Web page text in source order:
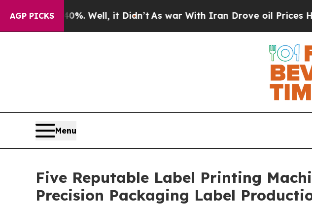
AGP PICKS
40%. Well, it Didn’tAs war With Iran Drove oil Prices Higher,
Menu
Five Reputable Label Printing
Precision Packaging Label